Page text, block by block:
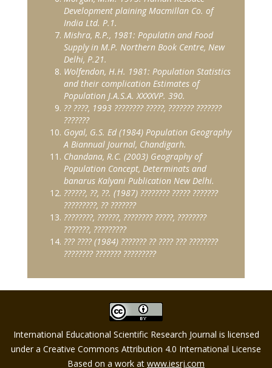
Development plaining Macmillan Co. of
India Ltd. P.1.
Mishra, R.P., 1981: Populatin and Food
Supply in M.P. Northern Book Centre, New
Delhi, P.21.
Wolfendon, H.H. 1981: Population Statistics
and their complication Estimates of
Population J.A.S.A. XXXXVP. 390.
?? ????, 1993 ???????? ?????, ??????? ???????
???????
Goyal, G.S. Ed (1984) Population Geography
A Biannual Journal, Chandigarh.
Chandana, R.C. (2003) Geography of
Population Concept, Determinats and
banarus Kalyani Publication New Delhi.
??????, ??, ??. (1987) ???????? ????? ???????
?????????, ?? ???????
????????, ??????, ???????? ?????, ????????
???????, ?????????
??? ????(1984) ??????? ?? ???? ??? ????????
???????? ??????? ?????????
International Educational Scientific Research Journal is licensed
under a Creative Commons Attribution 4.0 International License
Based on a work at www.iesrj.com